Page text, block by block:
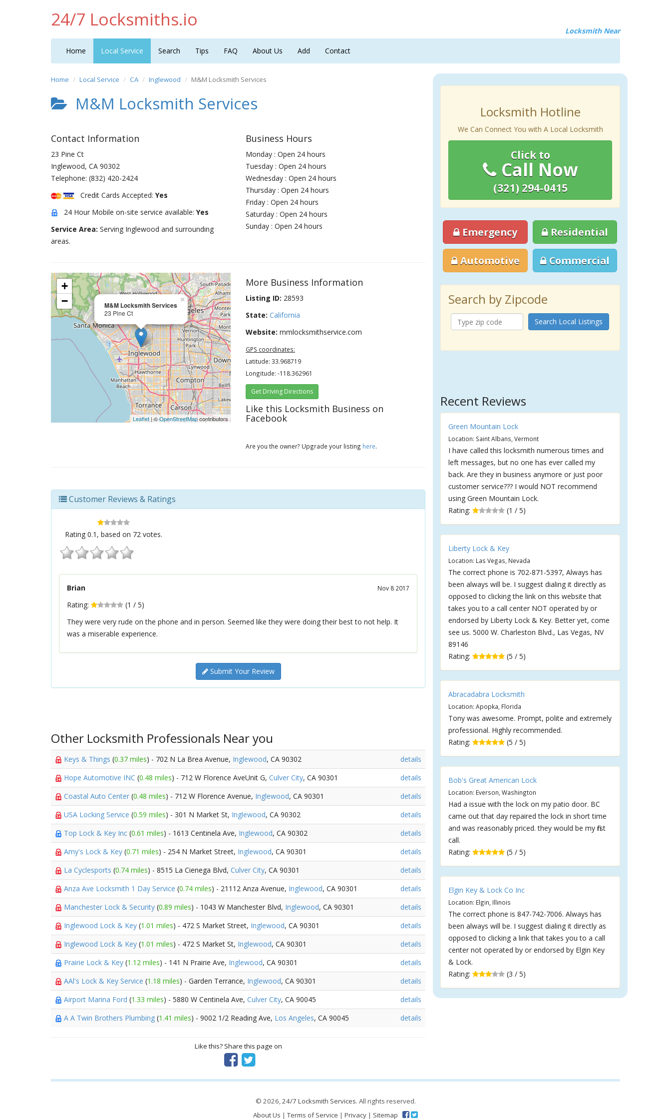
24/7 Locksmiths.io
Locksmith Near
Home Local Service Search Tips FAQ About Us Add Contact
Home Local Service CA Inglewood M&M Locksmith Services
M&M Locksmith Services
Contact Information
23 Pine Ct
Inglewood, CA 90302
Telephone: (832) 420-2424
Credit Cards Accepted: Yes
24 Hour Mobile on-site service available: Yes
Service Area: Serving Inglewood and surrounding
areas.
Business Hours
Monday : Open 24 hours
Tuesday : Open 24 hours
Wednesday : Open 24 hours
Thursday : Open 24 hours
Friday : Open 24 hours
Saturday : Open 24 hours
Sunday : Open 24 hours
M&M Locksmith Services
23 Pine Ct
×
+
−
Leaflet | ©OpenStreetMapcontributors
More Business Information
Listing ID: 28593
State: California
Website: mmlocksmithservice.com
GPS coordinates:
Latitude: 33.968719
Longitude: -118.362961
Get Driving Directions
Like this Locksmith Business on
Facebook
Are you the owner? Upgrade your listing here.
Customer Reviews & Ratings
Rating0.1 , based on 72 votes.
Brian Nov 8 2017
Rating: (1 / 5)
They were very rude on the phone and in person. Seemed like they were doing their best to not help. It
was a miserable experience.
Submit Your Review
Other Locksmith Professionals Near you
Keys & Things (0.37 miles) - 702 N La Brea Avenue, Inglewood, CA 90302
details
Hope Automotive INC (0.48 miles) - 712 W Florence AveUnit G, Culver City, CA 90301
details
Coastal Auto Center (0.48 miles) - 712 W Florence Avenue, Inglewood, CA 90301
details
USA Locking Service (0.59 miles) - 301 N Market St, Inglewood, CA 90302
details
Top Lock & Key Inc (0.61 miles) - 1613 Centinela Ave, Inglewood, CA 90302
details
Amy's Lock & Key (0.71 miles) - 254 N Market Street, Inglewood, CA 90301
details
La Cyclesports (0.74 miles) - 8515 La Cienega Blvd, Culver City, CA 90301
details
Anza Ave Locksmith 1 Day Service (0.74 miles) - 21112 Anza Avenue, Inglewood, CA 90301
details
Manchester Lock & Security (0.89 miles) - 1043 W Manchester Blvd, Inglewood, CA 90301
details
Inglewood Lock & Key (1.01 miles) - 472 S Market Street, Inglewood, CA 90301
details
Inglewood Lock & Key (1.01 miles) - 472 S Market St, Inglewood, CA 90301
details
Prairie Lock & Key (1.12 miles) - 141 N Prairie Ave, Inglewood, CA 90301
details
AAl's Lock & Key Service (1.18 miles) - Garden Terrance, Inglewood, CA 90301
details
Airport Marina Ford (1.33 miles) - 5880 W Centinela Ave, Culver City, CA 90045
details
A A Twin Brothers Plumbing (1.41 miles) - 9002 1/2 Reading Ave, Los Angeles, CA 90045 details
Like this? Share this page on
Locksmith Hotline
We Can Connect You with A Local Locksmith
Click to
Call Now
(321) 294-0415
Emergency Residential
Automotive Commercial
Search by Zipcode
Search Local Listings
Recent Reviews
Green Mountain Lock
Location: Saint Albans, Vermont
I have called this locksmith numerous times and
left messages, but no one has ever called my
back. Are they in business anymore or just poor
customer service??? I would NOT recommend
using Green Mountain Lock.
Rating:
(1 / 5)
Liberty Lock & Key
Location: Las Vegas, Nevada
The correct phone is 702-871-5397, Always has
been always will be. I suggest dialing it directly as
opposed to clicking the link on this website that
takes you to a call center NOT operated by or
endorsed by Liberty Lock & Key. Better yet, come
see us. 5000 W. Charleston Blvd., Las Vegas, NV
89146
Rating:
(5 / 5)
Abracadabra Locksmith
Location: Apopka, Florida
Tony was awesome. Prompt, polite and extremely
professional. Highly recommended.
Rating:
(5 / 5)
Bob's Great American Lock
Location: Everson, Washington
Had a issue with the lock on my patio door. BC
came out that day repaired the lock in short time
and was reasonably priced. they would be my first
call.
Rating:
(5 / 5)
Elgin Key & Lock Co Inc
Location: Elgin, Illinois
The correct phone is 847-742-7006. Always has
been always will be. I suggest dialing it directly as
opposed to clicking a link that takes you to a call
center not operated by or endorsed by Elgin Key
& Lock.
Rating:
(3 / 5)
© 2026,24/7 Locksmith Services. All rights reserved.
About Us |Terms of Service | Privacy | Sitemap